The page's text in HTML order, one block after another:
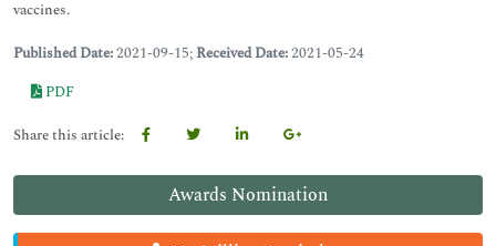
Awards Nomination
vaccines.
Published Date:2021-09-15; Received Date:2021-05-24
PDF
Share this article: